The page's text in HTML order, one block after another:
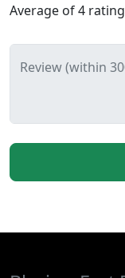
Average of4
Review (within